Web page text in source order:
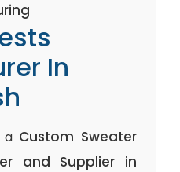
In
a Custom Sweater
and Supplier in